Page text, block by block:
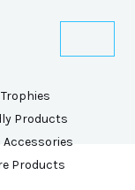
Products
Products